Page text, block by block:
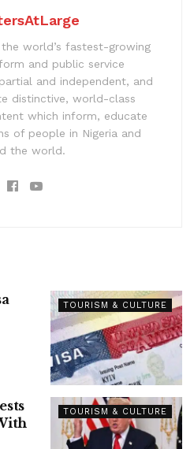
world’s fastest-growing
and public service
and independent, and
distinctive, world-class
which inform, educate
of people in Nigeria and
the world.
TOURISM & CULTURE
TOURISM & CULTURE